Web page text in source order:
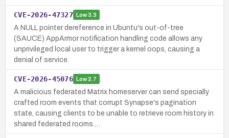
CVE-2026-47327 Low3.3
A NULL pointer dereference in Ubuntu's out-of-tree
(SAUCE) AppArmor notification handling code allows any
unprivileged local user to trigger a kernel oops, causing a
denial of service.
CVE-2026-45076 Low2.7
A malicious federated Matrix homeserver can send specially
crafted room events that corrupt Synapse's pagination
state, causing clients to be unable to retrieve room history in
shared federated rooms.…